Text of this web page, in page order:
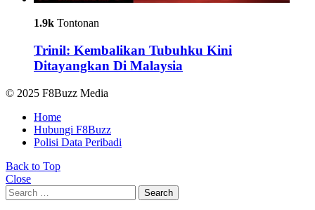
1.9k Tontonan
Trinil: Kembalikan Tubuhku Kini
Ditayangkan Di Malaysia
© 2025 F8Buzz Media
Home
Hubungi F8Buzz
Polisi Data Peribadi
Back to Top
Close
Search
for:
Search